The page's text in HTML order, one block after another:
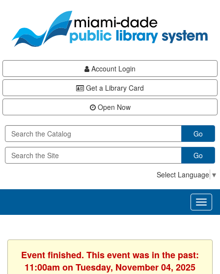
content
Account Login
Get a Library Card
Open Now
Go
Go
Select Language ▼
Event finished. This event was in the past:
11:00am on Tuesday, November 04, 2025